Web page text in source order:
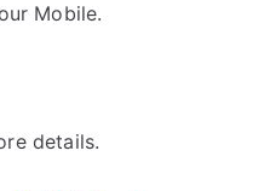
Mobile.
details.